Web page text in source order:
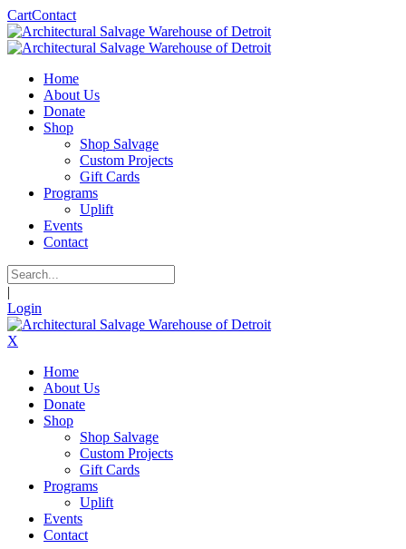
CartContact
Home
About Us
Donate
Shop
Shop Salvage
Custom Projects
Gift Cards
Programs
Uplift
Events
Contact
|
Login
X
Home
About Us
Donate
Shop
Shop Salvage
Custom Projects
Gift Cards
Programs
Uplift
Events
Contact